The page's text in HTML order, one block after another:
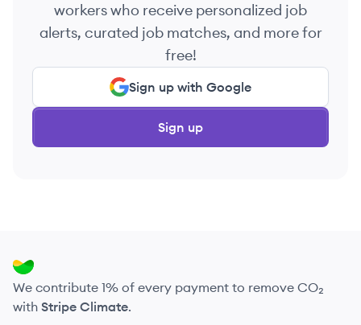
workers who receive personalized job
alerts, curated job matches, and more for
free!
Sign up with Google
Sign up
We contribute 1% of every payment to remove CO₂
with Stripe Climate.